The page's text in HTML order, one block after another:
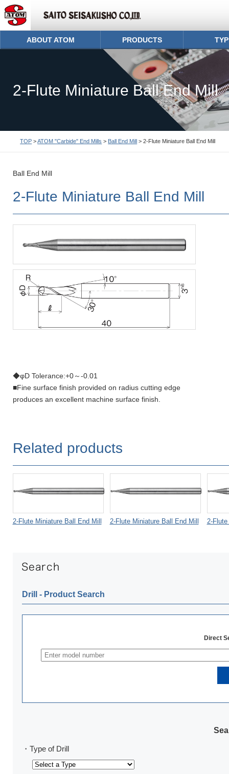
ABOUT ATOM PRODUCTS
2-Flute Miniature Ball End Mill
TOP >ATOM "Carbide" End Mills > Ball End Mill > 2-Flute Miniature Ball End Mill
Ball End Mill
2-Flute Miniature Ball End Mill
◆φD Tolerance:+0～-0.01
■Fine surface finish provided on radius cutting edge
produces an excellent machine surface finish.
Related products
2-Flute Miniature Ball End Mill 2-Flute Miniature Ball End Mill 2-
Drill ‐ Product Search
Direct
・Type of Drill